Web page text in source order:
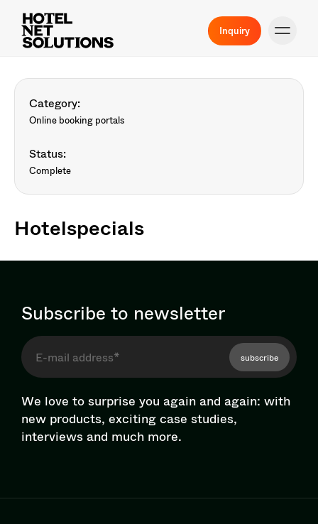
Inquiry
Category:
Online booking portals
Status:
Complete
Hotelspecials
Subscribe to newsletter
subscribe
We love to surprise you again and again: with
new products, exciting case studies,
interviews and much more.